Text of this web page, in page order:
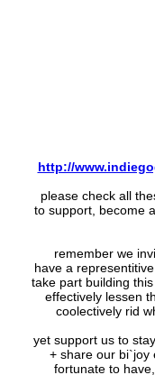
at
http://
please check all
to support, become
remember we
have a
take part building
effectively lessen
coolectively rid
yet support us to
+ share our bi`joy
fortunate to